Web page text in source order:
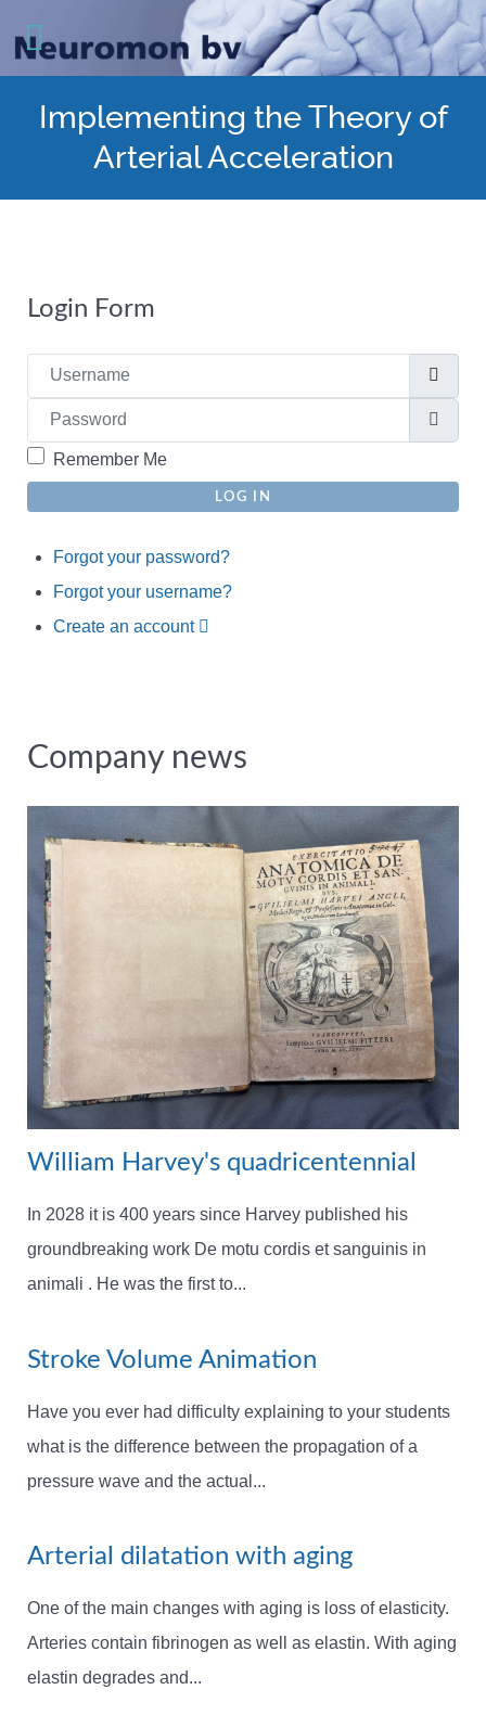
Implementing the Theory of
Arterial Acceleration
Login Form
Username
Password
Remember Me
LOG IN
Forgot your password?
Forgot your username?
Create an account
Company news
William Harvey's quadricentennial
In 2028 it is 400 years since Harvey published his
groundbreaking work De motu cordis et sanguinis in
animali . He was the first to...
Stroke Volume Animation
Have you ever had difficulty explaining to your students
what is the difference between the propagation of a
pressure wave and the actual...
Arterial dilatation with aging
One of the main changes with aging is loss of elasticity.
Arteries contain fibrinogen as well as elastin. With aging
elastin degrades and...